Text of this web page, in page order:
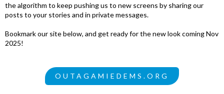
the algorithm to keep pushing us to new screens by sharing our
posts to your stories and in private messages.
Bookmark our site below, and get ready for the new look coming Nov
2025!
OUTAGAMIEDEMS.ORG